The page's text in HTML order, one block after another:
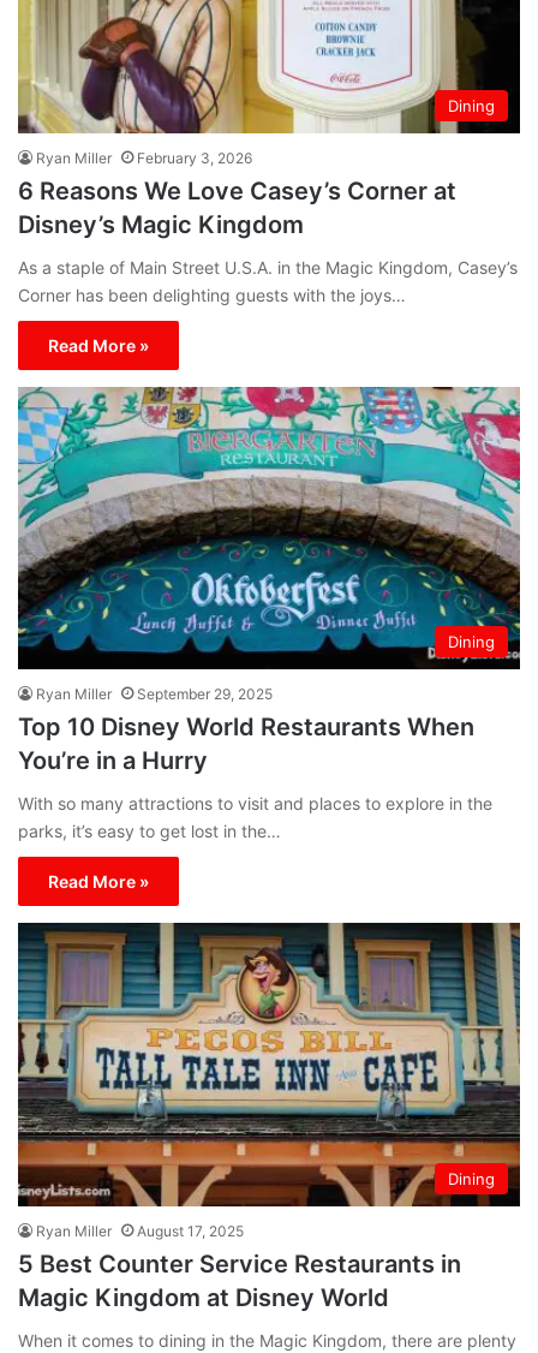
Dining
Ryan Miller February 3, 2026
6 Reasons We Love Casey’s Corner at
Disney’s Magic Kingdom
As a staple of Main Street U.S.A. in the Magic Kingdom, Casey’s
Corner has been delighting guests with the joys…
Read More »
Dining
Ryan Miller September 29, 2025
Top 10 Disney World Restaurants When
You’re in a Hurry
With so many attractions to visit and places to explore in the
parks, it’s easy to get lost in the…
Read More »
Dining
Ryan Miller August 17, 2025
5 Best Counter Service Restaurants in
Magic Kingdom at Disney World
When it comes to dining in the Magic Kingdom, there are plenty